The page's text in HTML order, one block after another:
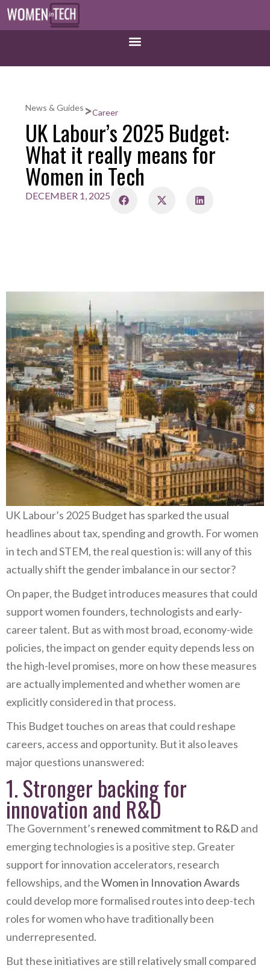
News & Guides >Career
UK Labour’s 2025 Budget:
What it really means for
Women in Tech
DECEMBER 1, 2025
UK Labour’s 2025 Budget has sparked the usual
headlines about tax, spending and growth. For women
in tech and STEM, the real question is: will any of this
actually shift the gender imbalance in our sector?
On paper, the Budget introduces measures that could
support women founders, technologists and early-
career talent. But as with most broad, economy-wide
policies, the impact on gender equity depends less on
the high-level promises, more on how these measures
are actually implemented and whether women are
explicitly considered in that process.
This Budget touches on areas that could reshape
careers, access and opportunity. But it also leaves
major questions unanswered:
1. Stronger backing for
innovation and R&D
The Government’s renewed commitment to R&D and
emerging technologies is a positive step. Greater
support for innovation accelerators, research
fellowships, and theWomen in Innovation Awards
could develop more formalised routes into deep-tech
roles for women who have traditionally been
underrepresented.
But these initiatives are still relatively small compared